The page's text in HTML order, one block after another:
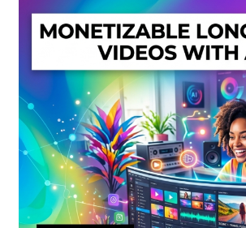
My account
Privacy Policy
Shop
Sitemap
Support